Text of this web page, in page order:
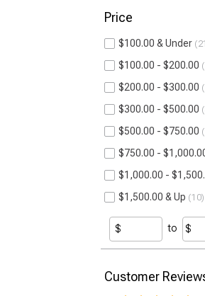
Price
$100.00 & Under
$100.00 - $200.00
$200.00 - $300.00
$300.00 - $500.00
$500.00 - $750.00
$750.00 -
$1,000.00 -
$1,500.00 & Up 10
to
Customer